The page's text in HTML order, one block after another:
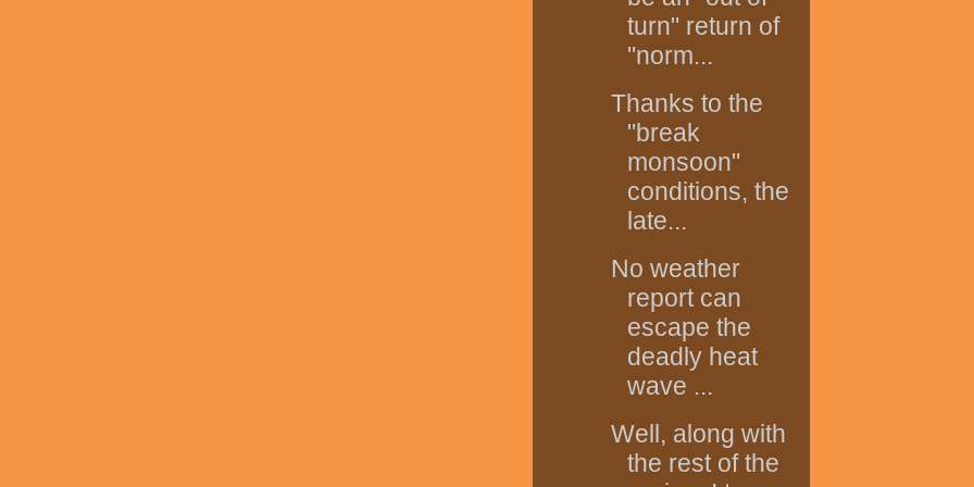
turn" return of
"norm...
Thanks to the
"break
monsoon"
conditions, the
late...
No weather
report can
escape the
deadly heat
wave ...
Well, along with
the rest of the